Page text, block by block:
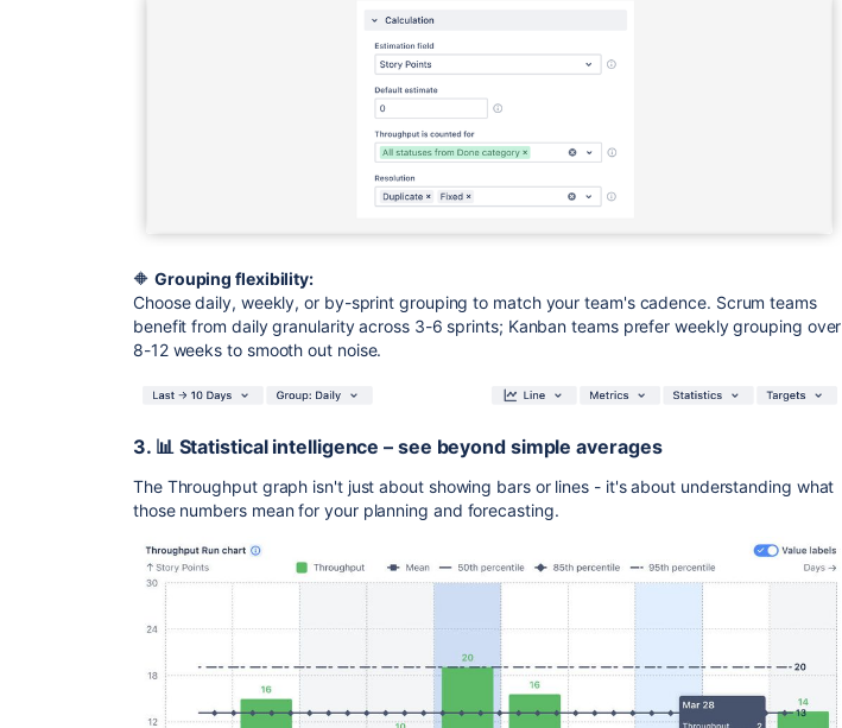
🔶 Grouping flexibility:
Choose daily, weekly, or by-sprint grouping to match your team's cadence. Scrum teams
benefit from daily granularity across 3-6 sprints; Kanban teams prefer weekly grouping over
8-12 weeks to smooth out noise.
3. 📊 Statistical intelligence – see beyond simple averages
The Throughput graph isn't just about showing bars or lines - it's about understanding what
those numbers mean for your planning and forecasting.